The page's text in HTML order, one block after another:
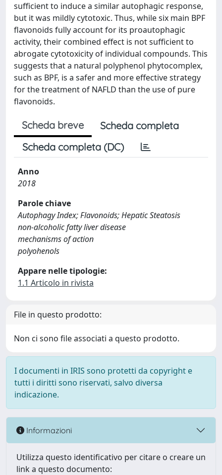
sufficient to induce a similar autophagic response,
but it was mildly cytotoxic. Thus, while six main BPF
flavonoids fully account for its proautophagic
activity, their combined effect is not sufficient to
abrogate cytotoxicity of individual compounds. This
suggests that a natural polyphenol phytocomplex,
such as BPF, is a safer and more effective strategy
for the treatment of NAFLD than the use of pure
flavonoids.
Scheda breve
Scheda completa
Scheda completa (DC)
Anno
2018
Parole chiave
Autophagy Index; Flavonoids; Hepatic Steatosis
non-alcoholic fatty liver disease
mechanisms of action
polyohenols
Appare nelle tipologie:
1.1 Articolo in rivista
File in questo prodotto:
Non ci sono file associati a questo prodotto.
I documenti in IRIS sono protetti da copyright e
tutti i diritti sono riservati, salvo diversa
indicazione.
Informazioni
Utilizza questo identificativo per citare o creare un
link a questo documento: